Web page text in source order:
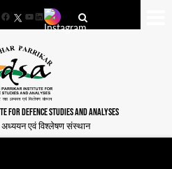
FacebookYouTube
LinkedIn
FOR DEFENCE STUDIES AND ANALYSES
अध्ययन एवं विश्लेषण संस्थान